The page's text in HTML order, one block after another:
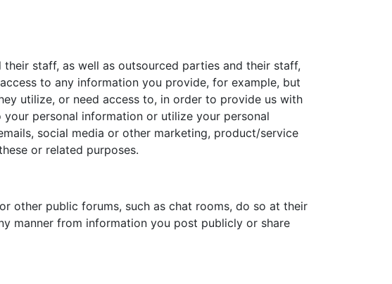
staff, as well as outsourced parties and their staff,
to any information you provide, for example, but
utilize, or need access to, in order to provide us with
personal information or utilize your personal
social media or other marketing, product/service
or related purposes.
other public forums, such as chat rooms, do so at their
manner from information you post publicly or share